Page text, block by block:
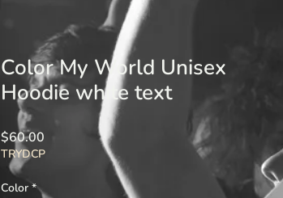
Color My World Unisex
Hoodie white text
$60.00
TRYDCP
Color *